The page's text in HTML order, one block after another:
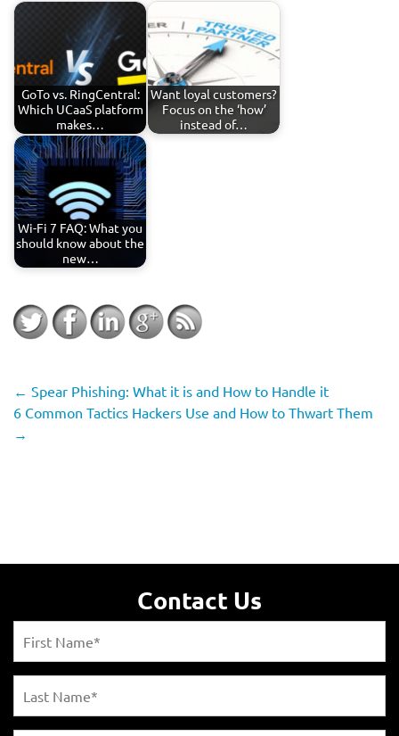
GoTo vs. RingCentral:
Which UCaaS platform
makes…
Want loyal customers?
Focus on the ‘how’
instead of…
Wi-Fi 7 FAQ: What you
should know about the
new…
← Spear Phishing: What it is and How to Handle it
6 Common Tactics Hackers Use and How to Thwart Them
→
Contact Us